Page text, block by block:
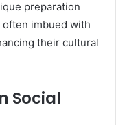
preparation
imbued with
their cultural
Social